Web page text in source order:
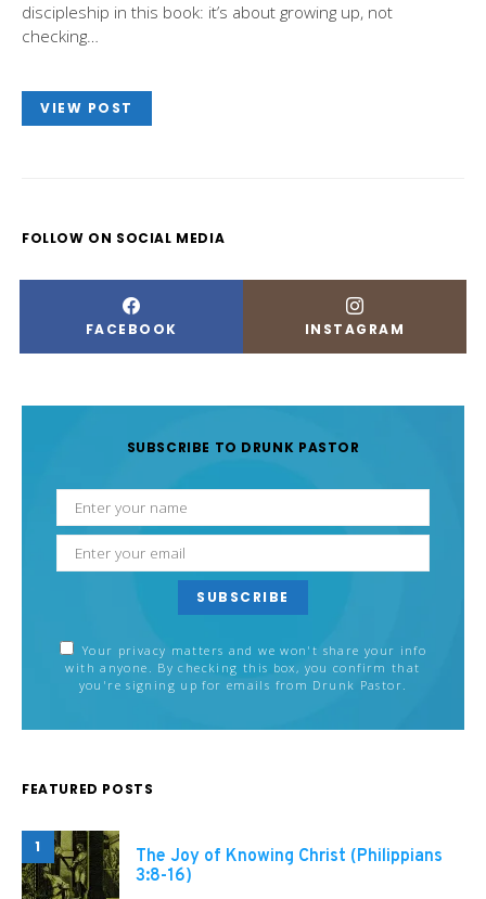
discipleship in this book: it’s about growing up, not
checking…
VIEW POST
FOLLOW ON SOCIAL MEDIA
FACEBOOK INSTAGRAM
SUBSCRIBE TO DRUNK PASTOR
SUBSCRIBE
Your privacy matters and we won't share your info
with anyone. By checking this box, you confirm that
you're signing up for emails from Drunk Pastor.
FEATURED POSTS
1
The Joy of Knowing Christ (Philippians
3:8-16)